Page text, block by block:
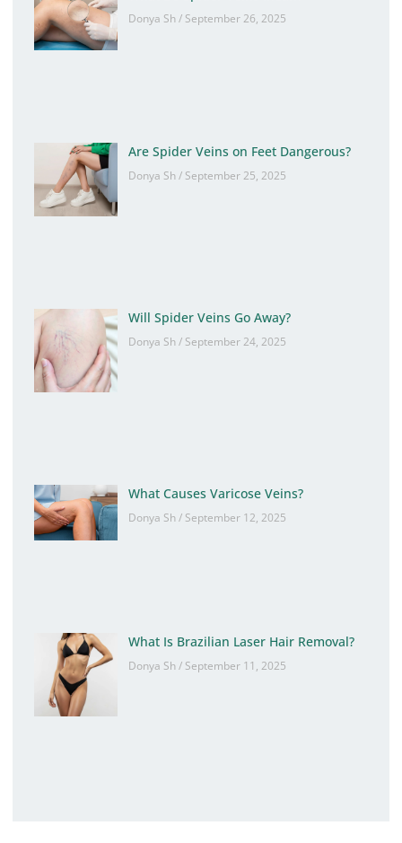
Donya Sh September 26, 2025
Are Spider Veins on Feet Dangerous?
Donya Sh September 25, 2025
Will Spider Veins Go Away?
Donya Sh September 24, 2025
What Causes Varicose Veins?
Donya Sh September 12, 2025
What Is Brazilian Laser Hair Removal?
Donya Sh September 11, 2025